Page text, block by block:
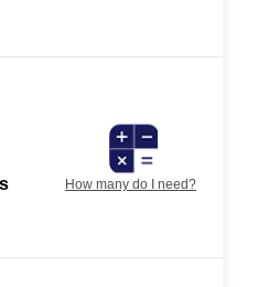
How many do I need?